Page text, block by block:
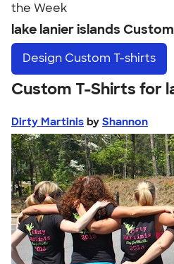
the Week
lake lanier islands
Design Custom T-shirts
Custom T-Shirts for
Dirty Martinis by Shannon